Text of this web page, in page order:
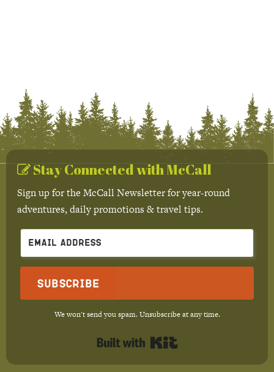
Stay Connected with McCall
Sign up for the McCall Newsletter for year-round
adventures, daily promotions & travel tips.
Subscribe
We won't send you spam. Unsubscribe at any time.